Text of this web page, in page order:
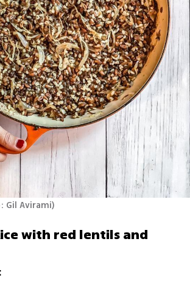
Gil Avirami)
with red lentils and